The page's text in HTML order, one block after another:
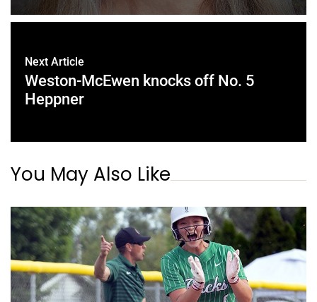
Next Article
Weston-McEwen knocks off No. 5
Heppner
You May Also Like